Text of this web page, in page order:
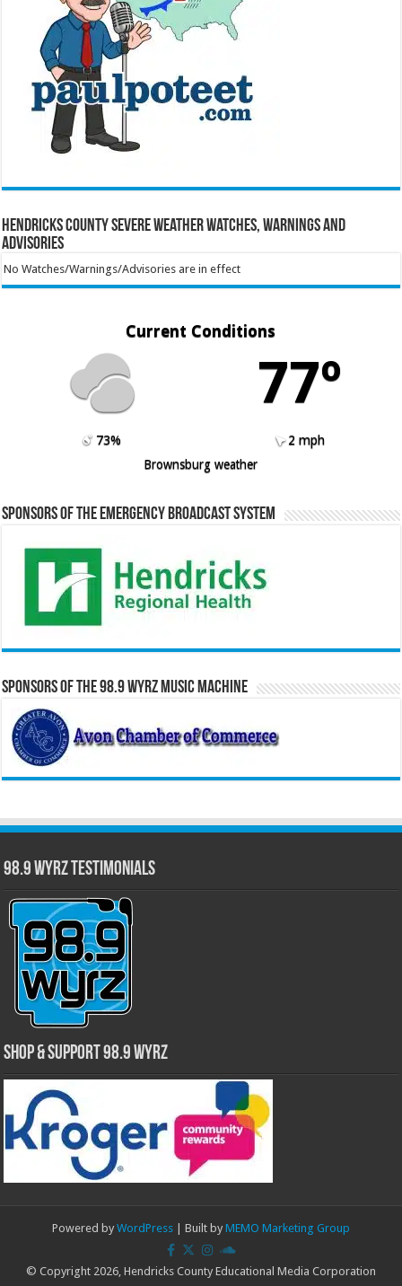
Hendricks County Severe Weather Watches, Warnings and
Advisories
No Watches/Warnings/Advisories are in effect
Current Conditions
77º
73%
2 mph
Brownsburg weather
Sponsors of the Emergency Broadcast System
Sponsors of the 98.9 WYRZ Music Machine
98.9 WYRZ Testimonials
Shop & Support 98.9 WYRZ
Powered by WordPress | Built by MEMO Marketing Group
© Copyright 2026, Hendricks County Educational Media Corporation